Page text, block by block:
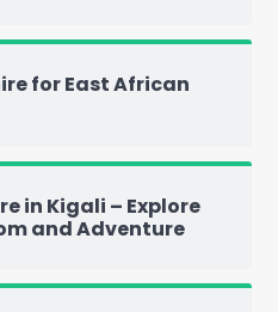
for East African
in Kigali – Explore
and Adventure